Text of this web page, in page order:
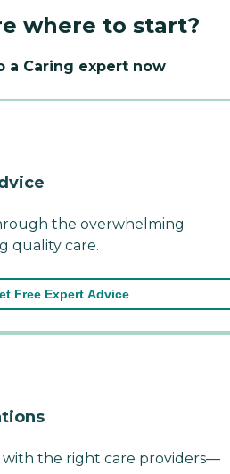
where to start?
a Caring expert now
the overwhelming
quality care.
Free Expert Advice
the right care providers—